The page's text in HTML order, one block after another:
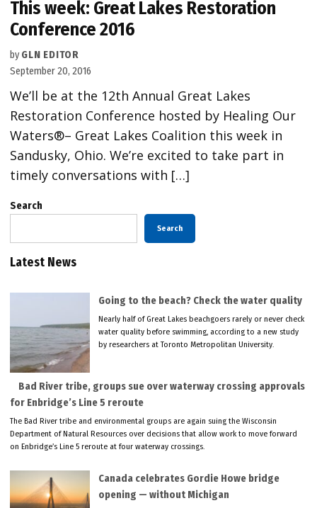
This week: Great Lakes Restoration
Conference 2016
by GLN EDITOR
September 20, 2016
We’ll be at the 12th Annual Great Lakes
Restoration Conference hosted by Healing Our
Waters®– Great Lakes Coalition this week in
Sandusky, Ohio. We’re excited to take part in
timely conversations with […]
Search
Search
Latest News
Going to the beach? Check the water quality
Nearly half of Great Lakes beachgoers rarely or never check
water quality before swimming, according to a new study
by researchers at Toronto Metropolitan University.
Bad River tribe, groups sue over waterway crossing approvals
for Enbridge’s Line 5 reroute
The Bad River tribe and environmental groups are again suing the Wisconsin
Department of Natural Resources over decisions that allow work to move forward
on Enbridge’s Line 5 reroute at four waterway crossings.
Canada celebrates Gordie Howe bridge
opening — without Michigan